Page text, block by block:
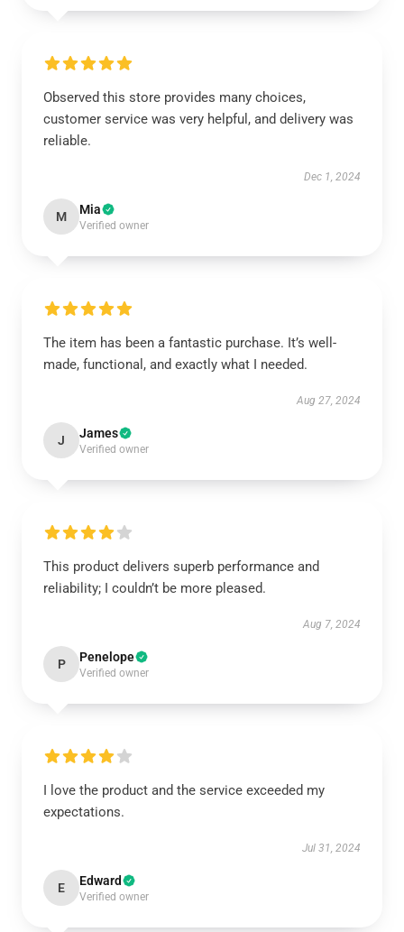
Observed this store provides many choices,
customer service was very helpful, and delivery was
reliable.
Dec 1, 2024
M Mia
Verified owner
The item has been a fantastic purchase. It’s well-
made, functional, and exactly what I needed.
Aug 27, 2024
J James
Verified owner
This product delivers superb performance and
reliability; I couldn’t be more pleased.
Aug 7, 2024
P Penelope
Verified owner
I love the product and the service exceeded my
expectations.
Jul 31, 2024
E Edward
Verified owner